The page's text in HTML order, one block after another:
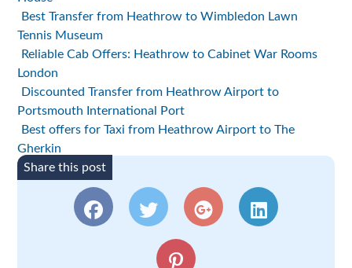
Best Transfer from Heathrow to Wimbledon Lawn
Tennis Museum
Reliable Cab Offers: Heathrow to Cabinet War Rooms
London
Discounted Transfer from Heathrow Airport to
Portsmouth International Port
Best offers for Taxi from Heathrow Airport to The
Gherkin
Share this post